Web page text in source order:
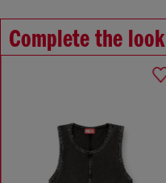
Complete the look